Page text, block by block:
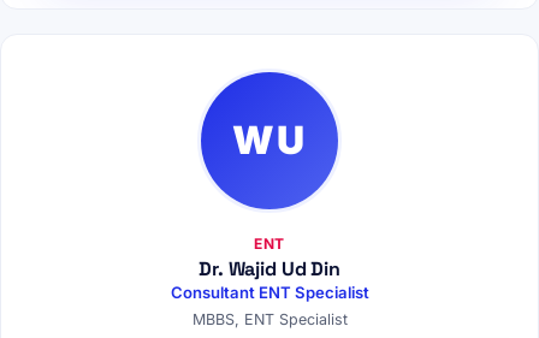
WU
ENT
Dr. Wajid Ud Din
Consultant ENT Specialist
MBBS, ENT Specialist